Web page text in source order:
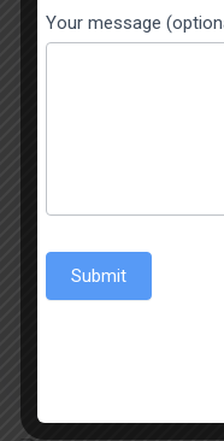
Basmati Rice
Basmati Rice
READ MORE
Your message
Submit